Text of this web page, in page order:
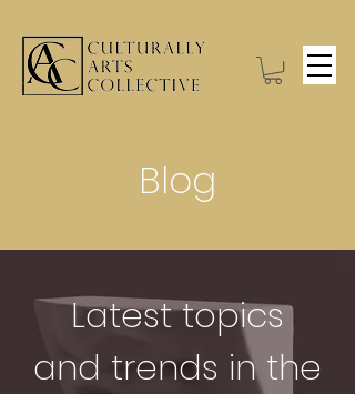
Blog
Latest topics
and trends in the